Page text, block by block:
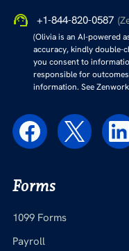
+1-844-820-0587
(Olivia is an AI-powered
accuracy, kindly double-
you consent to
responsible for
information. See
Forms
1099 Forms
Payroll